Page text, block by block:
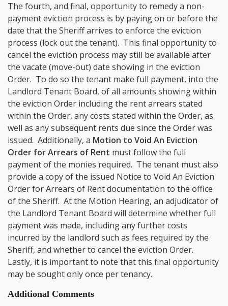
The fourth, and final, opportunity to remedy a non-
payment eviction process is by paying on or before the
date that the Sheriff arrives to enforce the eviction
process (lock out the tenant). This final opportunity to
cancel the eviction process may still be available after
the vacate (move-out) date showing in the eviction
Order. To do so the tenant make full payment, into the
Landlord Tenant Board, of all amounts showing within
the eviction Order including the rent arrears stated
within the Order, any costs stated within the Order, as
well as any subsequent rents due since the Order was
issued. Additionally, a Motion to Void An Eviction
Order for Arrears of Rent must follow the full
payment of the monies required. The tenant must also
provide a copy of the issued Notice to Void An Eviction
Order for Arrears of Rent documentation to the office
of the Sheriff. At the Motion Hearing, an adjudicator of
the Landlord Tenant Board will determine whether full
payment was made, including any further costs
incurred by the landlord such as fees required by the
Sheriff, and whether to cancel the eviction Order.
Lastly, it is important to note that this final opportunity
may be sought only once per tenancy.
Additional Comments